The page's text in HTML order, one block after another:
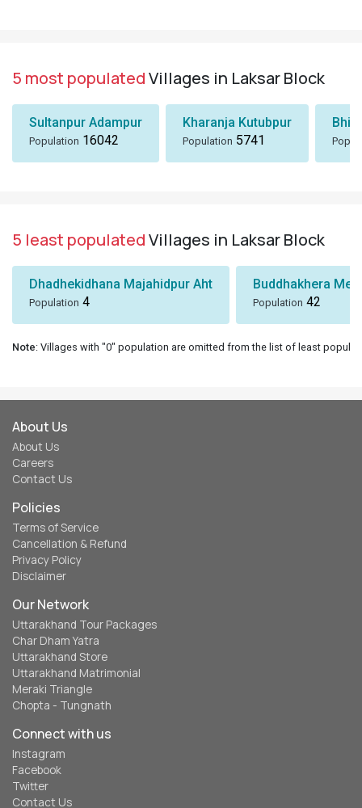
5 most populatedVillages in Laksar Block
Sultanpur Adampur
Population 16042
Kharanja Kutubpur
Population 5741
5 least populatedVillages in Laksar Block
Dhadhekidhana Majahidpur Aht
Population 4
Buddhakhera
Population 42
Note: Villages with "0" population are omitted from the list of least
About Us
About Us
Careers
Contact Us
Policies
Terms of Service
Cancellation & Refund
Privacy Policy
Disclaimer
Our Network
Uttarakhand Tour Packages
Char Dham Yatra
Uttarakhand Store
Uttarakhand Matrimonial
Meraki Triangle
Chopta - Tungnath
Connect with us
Instagram
Facebook
Twitter
Contact Us